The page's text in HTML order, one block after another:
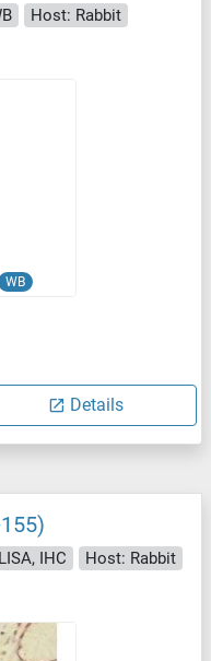
Host: Rabbit
WB
Details
IHC
Host: Rabbit